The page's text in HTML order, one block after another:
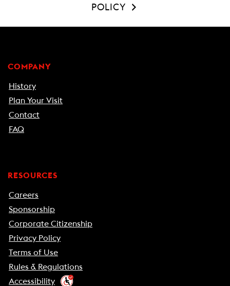
POLICY
COMPANY
History
Plan Your Visit
Contact
FAQ
RESOURCES
Careers
Sponsorship
Corporate Citizenship
Privacy Policy
Terms of Use
Rules & Regulations
Accessibility